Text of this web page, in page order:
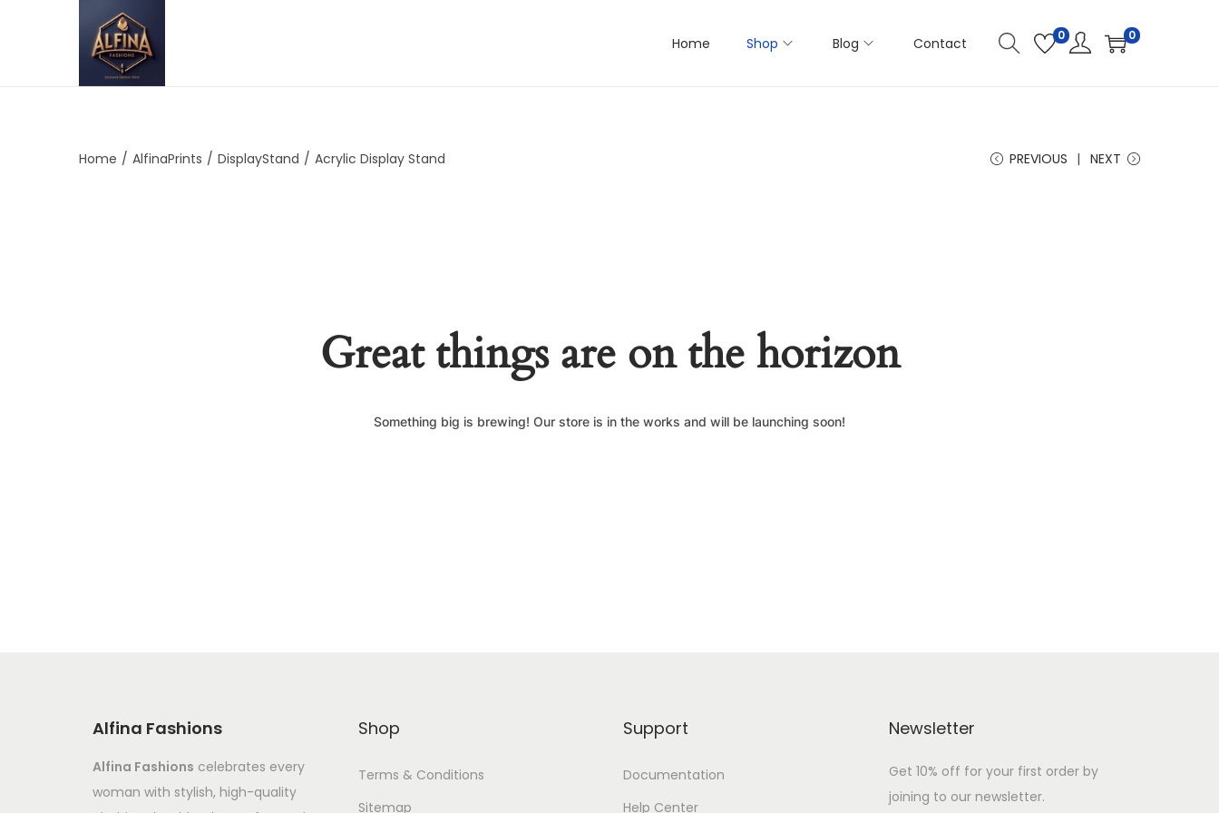
Home Shop Blog Contact 0 0
Home / AlfinaPrints / DisplayStand / Acrylic Display Stand PREVIOUS NEXT
Great things are on the horizon
Something big is brewing! Our store is in the works and will be launching soon!
Alfina Fashions
Alfina Fashions celebrates every
woman with stylish, high-quality
Shop
Terms & Conditions
Sitemap
Support
Documentation
Help Center
Newsletter
Get 10% off for your first order by
joining to our newsletter.